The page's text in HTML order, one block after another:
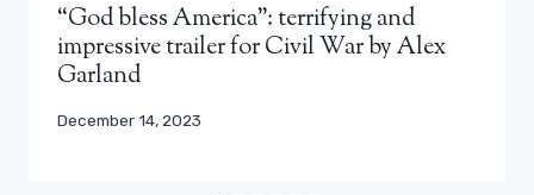
“God bless America”: terrifying and
impressive trailer for Civil War by Alex
Garland
December 14, 2023